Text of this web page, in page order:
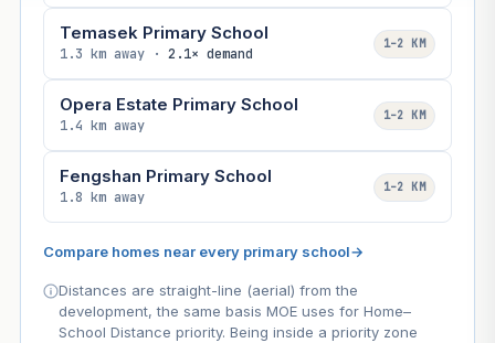
Temasek Primary School
1.3 km away · 2.1× demand
1–2 KM
Opera Estate Primary School
1.4 km away
1–2 KM
Fengshan Primary School
1.8 km away
1–2 KM
Compare homes near every primary school→
Distances are straight-line (aerial) from the
development, the same basis MOE uses for Home–
School Distance priority. Being inside a priority zone